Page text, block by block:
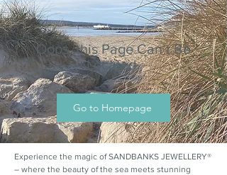
Oops, this Page Can’t Be
Located.
Go to Homepage
Experience the magic of SANDBANKS JEWELLERY®
– where the beauty of the sea meets stunning